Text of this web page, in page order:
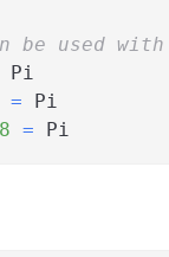
be used
Pi
= Pi
= Pi